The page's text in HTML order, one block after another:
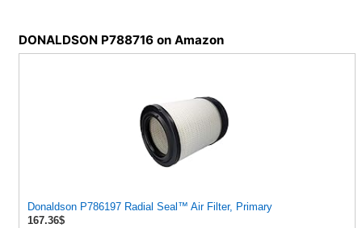
DONALDSON P788716 on Amazon
Donaldson P786197 Radial Seal™ Air Filter, Primary
167.36$